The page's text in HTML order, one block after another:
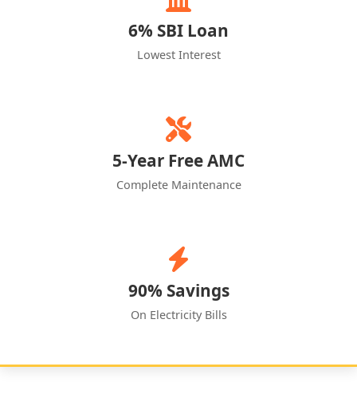
6% SBI Loan
Lowest Interest
5-Year Free AMC
Complete Maintenance
90% Savings
On Electricity Bills